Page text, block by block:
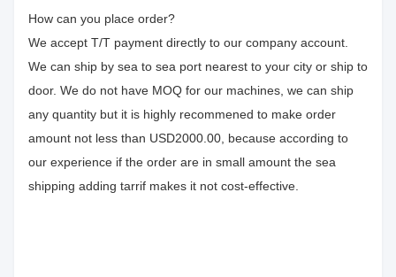
How can you place order?
We accept T/T payment directly to our company account.
We can ship by sea to sea port nearest to your city or ship to
door. We do not have MOQ for our machines, we can ship
any quantity but it is highly recommened to make order
amount not less than USD2000.00, because according to
our experience if the order are in small amount the sea
shipping adding tarrif makes it not cost-effective.